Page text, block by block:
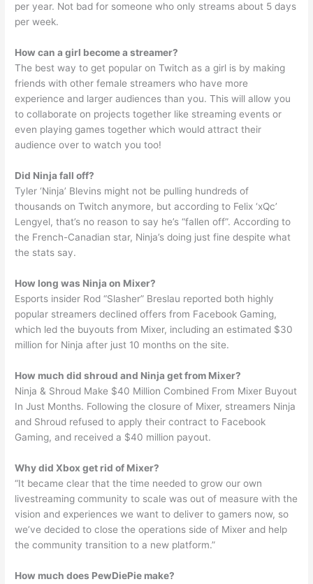
per year. Not bad for someone who only streams about 5 days
per week.
How can a girl become a streamer?
The best way to get popular on Twitch as a girl is by making
friends with other female streamers who have more
experience and larger audiences than you. This will allow you
to collaborate on projects together like streaming events or
even playing games together which would attract their
audience over to watch you too!
Did Ninja fall off?
Tyler ‘Ninja’ Blevins might not be pulling hundreds of
thousands on Twitch anymore, but according to Felix ‘xQc’
Lengyel, that’s no reason to say he’s “fallen off”. According to
the French-Canadian star, Ninja’s doing just fine despite what
the stats say.
How long was Ninja on Mixer?
Esports insider Rod “Slasher” Breslau reported both highly
popular streamers declined offers from Facebook Gaming,
which led the buyouts from Mixer, including an estimated $30
million for Ninja after just 10 months on the site.
How much did shroud and Ninja get from Mixer?
Ninja & Shroud Make $40 Million Combined From Mixer Buyout
In Just Months. Following the closure of Mixer, streamers Ninja
and Shroud refused to apply their contract to Facebook
Gaming, and received a $40 million payout.
Why did Xbox get rid of Mixer?
“It became clear that the time needed to grow our own
livestreaming community to scale was out of measure with the
vision and experiences we want to deliver to gamers now, so
we’ve decided to close the operations side of Mixer and help
the community transition to a new platform.”
How much does PewDiePie make?